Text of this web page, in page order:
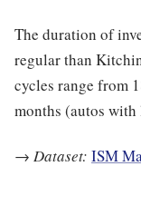
The duration of
regular than
cycles range from
months (autos
→ Dataset: ISM